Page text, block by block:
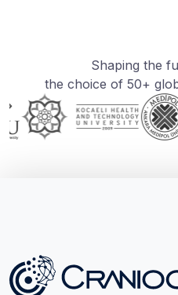
Shaping the
the choice of 50+